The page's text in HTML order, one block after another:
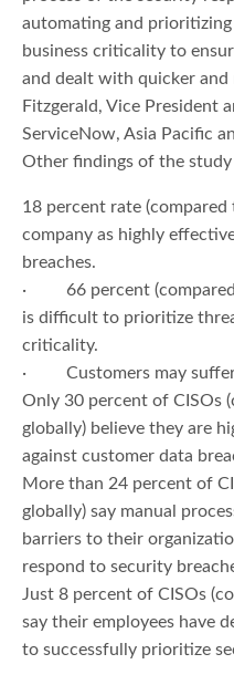
automating and
business criticality to
and dealt with quicker and
Fitzgerald, Vice President
ServiceNow, Asia Pacific
Other findings of the
18 percent rate
company as highly
breaches.
· 66 percent (compared
is difficult to prioritize
criticality.
· Customers may suffer
Only 30 percent of CISOs
globally) believe they are
against customer data
More than 24 percent of
globally) say manual
barriers to their
respond to security
Just 8 percent of CISOs
say their employees have
to successfully prioritize